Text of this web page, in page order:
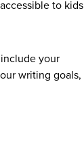
to kids
your
writing goals,